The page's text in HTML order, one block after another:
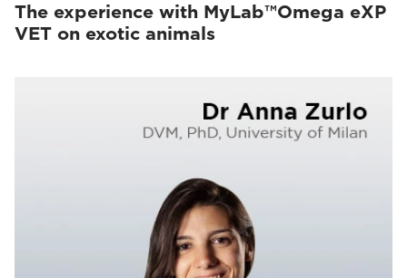
The experience with MyLab™Omega eXP
VET on exotic animals